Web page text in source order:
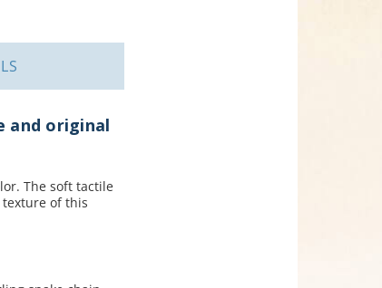
and original
The soft tactile
of this